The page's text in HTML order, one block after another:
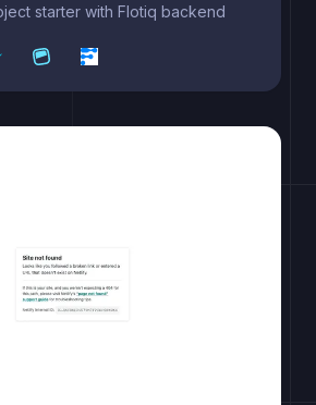
starter with Flotiq backend